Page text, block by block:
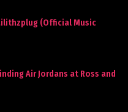
(Official Music
Air Jordans at Ross and